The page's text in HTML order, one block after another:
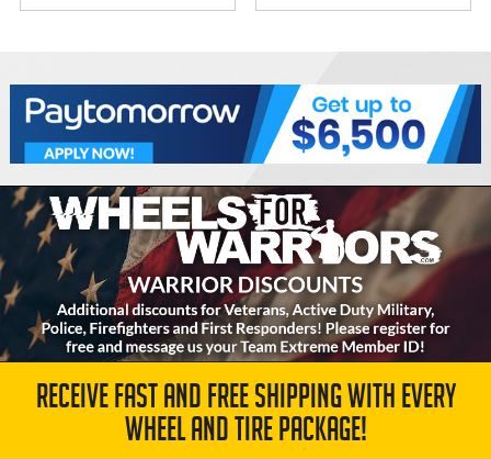
RECEIVE FAST AND FREE SHIPPING WITH EVERY
WHEEL AND TIRE PACKAGE!